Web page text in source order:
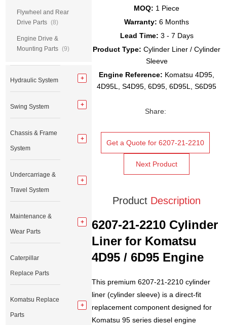
MOQ: 1 Piece
Warranty: 6 Months
Lead Time: 3 - 7 Days
Product Type: Cylinder Liner / Cylinder
Sleeve
Engine Reference: Komatsu 4D95,
4D95L, S4D95, 6D95, 6D95L, S6D95
Share:
Get a Quote for 6207-21-2210
Next Product
Product Description
6207-21-2210 Cylinder
Liner for Komatsu
4D95 / 6D95 Engine
This premium 6207-21-2210 cylinder
liner (cylinder sleeve) is a direct-fit
replacement component designed for
Komatsu 95 series diesel engine
Flywheel and Rear
Drive Parts (8)
Engine Drive &
Mounting Parts (9)
Hydraulic System
Swing System
Chassis & Frame
System
Undercarriage &
Travel System
Maintenance &
Wear Parts
Caterpillar
Replace Parts
Komatsu Replace
Parts